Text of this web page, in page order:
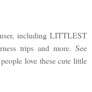
including LITTLEST
trips and more. See
love these cute little